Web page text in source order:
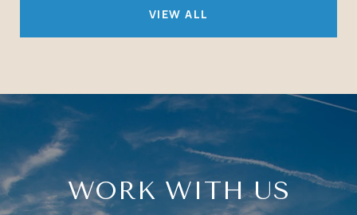
VIEW ALL
WORK WITH US